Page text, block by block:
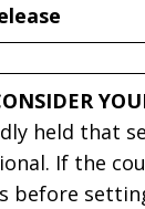
held that
If the
before